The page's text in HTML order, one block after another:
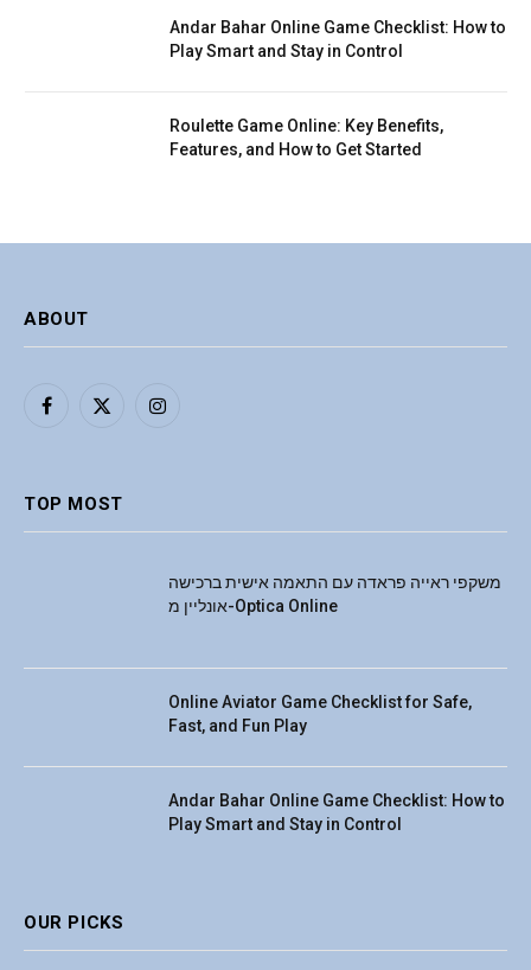
Andar Bahar Online Game Checklist: How to
Play Smart and Stay in Control
Roulette Game Online: Key Benefits,
Features, and How to Get Started
ABOUT
Facebook
X
Instagram
TOP MOST
משקפי ראייה פראדה עם התאמה אישית ברכישה
אונליין מ-Optica Online
Online Aviator Game Checklist for Safe,
Fast, and Fun Play
Andar Bahar Online Game Checklist: How to
Play Smart and Stay in Control
OUR PICKS